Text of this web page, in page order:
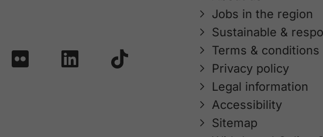
Jobs in the region
Sustainable &
Terms & conditions
Privacy policy
Legal information
Accessibility
Sitemap